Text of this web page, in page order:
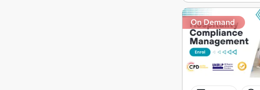
On Demand